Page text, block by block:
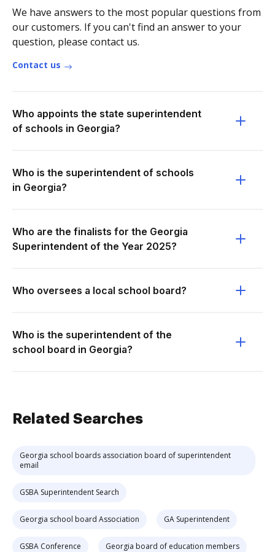
We have answers to the most popular questions from
our customers. If you can't find an answer to your
question, please contact us.
Contact us
Who appoints the state superintendent
of schools in Georgia?
Who is the superintendent of schools
in Georgia?
Who are the finalists for the Georgia
Superintendent of the Year 2025?
Who oversees a local school board?
Who is the superintendent of the
school board in Georgia?
Related Searches
Georgia school boards association board of superintendent
email
GSBA Superintendent Search
Georgia school board Association GA Superintendent
GSBA Conference Georgia board of education members